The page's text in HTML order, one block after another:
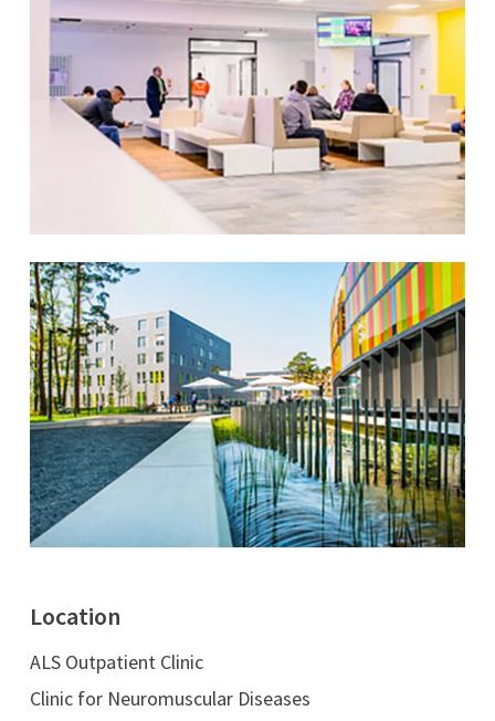
Location
ALS Outpatient Clinic
Clinic for Neuromuscular Diseases